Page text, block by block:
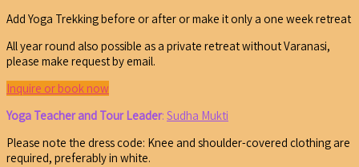
Add Yoga Trekking before or after or make it only a one week retreat
All year round also possible as a private retreat without Varanasi,
please make request by email.
Inquire or book now
Yoga Teacher and Tour Leader: Sudha Mukti
Please note the dress code: Knee and shoulder-covered clothing are
required, preferably in white.